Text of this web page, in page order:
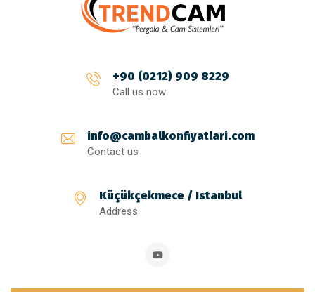
+90 (0212) 909 8229
Call us now
info@cambalkonfiyatlari.com
Contact us
Küçükçekmece / Istanbul
Address